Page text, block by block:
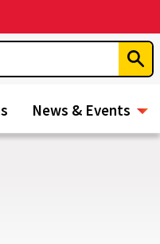
News & Events